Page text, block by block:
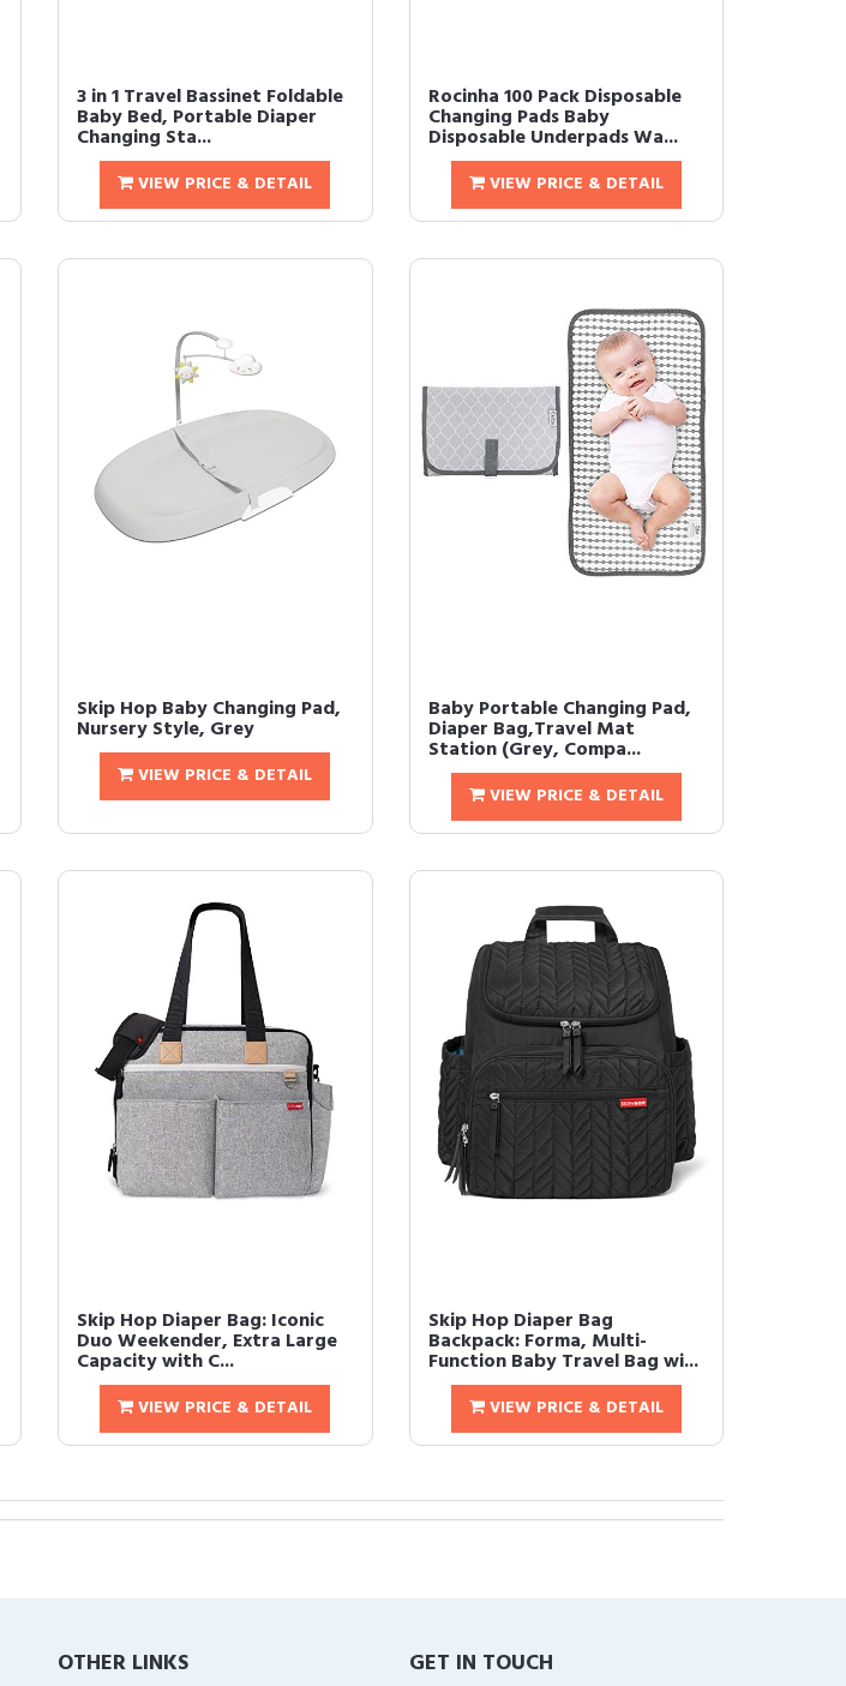
3 in 1 Travel Bassinet Foldable
Baby Bed, Portable Diaper
Changing Sta...
VIEW PRICE & DETAIL
Rocinha 100 Pack Disposable
Changing Pads Baby
Disposable Underpads Wa...
VIEW PRICE & DETAIL
Skip Hop Baby Changing Pad,
Nursery Style, Grey
VIEW PRICE & DETAIL
Baby Portable Changing Pad,
Diaper Bag,Travel Mat
Station (Grey, Compa...
VIEW PRICE & DETAIL
Skip Hop Diaper Bag: Iconic
Duo Weekender, Extra Large
Capacity with C...
VIEW PRICE & DETAIL
Skip Hop Diaper Bag
Backpack: Forma, Multi-
Function Baby Travel Bag wi...
VIEW PRICE & DETAIL
OTHER LINKS GET IN TOUCH